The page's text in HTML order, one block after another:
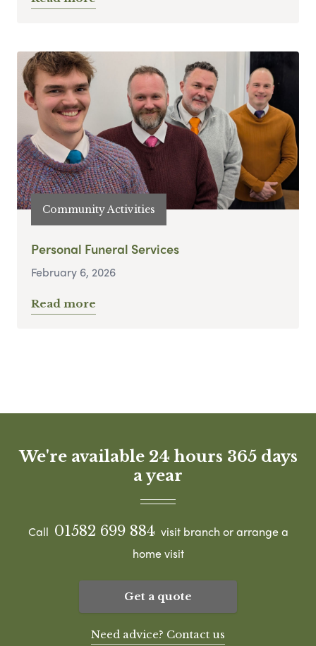
Community Activities
Personal Funeral Services
February 6, 2026
Read more
We're available 24 hours 365 days
a year
Call 01582 699 884 visit branch or arrange a
home visit
Get a quote
Need advice? Contact us